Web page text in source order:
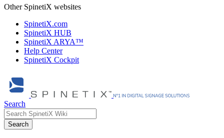
Other SpinetiX websites
SpinetiX.com
SpinetiX HUB
SpinetiX ARYA™
Help Center
SpinetiX Cockpit
Search
Search